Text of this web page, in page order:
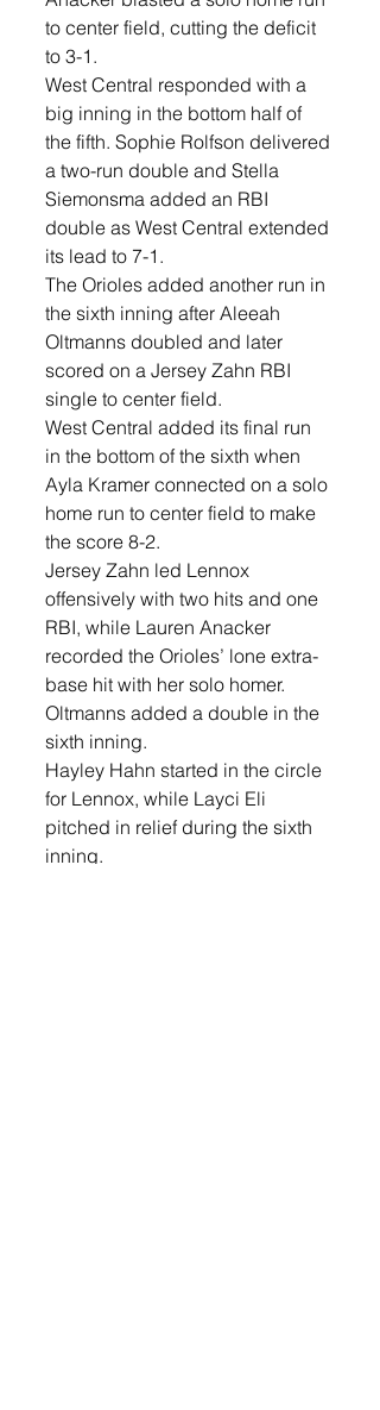
to center field, cutting the deficit
to 3-1.
West Central responded with a
big inning in the bottom half of
the fifth. Sophie Rolfson delivered
a two-run double and Stella
Siemonsma added an RBI
double as West Central extended
its lead to 7-1.
The Orioles added another run in
the sixth inning after Aleeah
Oltmanns doubled and later
scored on a Jersey Zahn RBI
single to center field.
West Central added its final run
in the bottom of the sixth when
Ayla Kramer connected on a solo
home run to center field to make
the score 8-2.
Jersey Zahn led Lennox
offensively with two hits and one
RBI, while Lauren Anacker
recorded the Orioles’ lone extra-
base hit with her solo homer.
Oltmanns added a double in the
sixth inning.
Hayley Hahn started in the circle
for Lennox, while Layci Eli
pitched in relief during the sixth
inning.